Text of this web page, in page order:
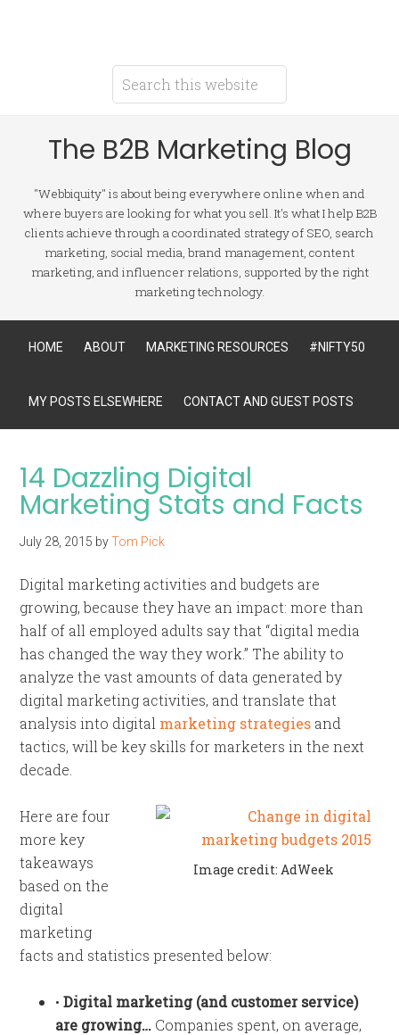
The B2B Marketing Blog
"Webbiquity" is about being everywhere online when and
where buyers are looking for what you sell. It's what I help B2B
clients achieve through a coordinated strategy of SEO, search
marketing, social media, brand management, content
marketing, and influencer relations, supported by the right
marketing technology.
HOME ABOUT MARKETING RESOURCES #NIFTY50
MY POSTS ELSEWHERE CONTACT AND GUEST POSTS
14 Dazzling Digital
Marketing Stats and Facts
July 28, 2015 byTom Pick
Digital marketing activities and budgets are
growing, because they have an impact: more than
half of all employed adults say that “digital media
has changed the way they work.” The ability to
analyze the vast amounts of data generated by
digital marketing activities, and translate that
analysis into digital marketing strategies and
tactics, will be key skills for marketers in the next
decade.
Image credit: AdWeek
Here are four
more key
takeaways
based on the
digital
marketing
facts and statistics presented below:
•Digital marketing (and customer service)
are growing… Companies spent, on average,